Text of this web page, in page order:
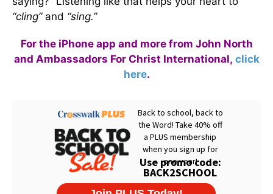
“cling”and “sing.”
For the iPhone app and more from John North
and Ambassadors For Christ International, click
here.